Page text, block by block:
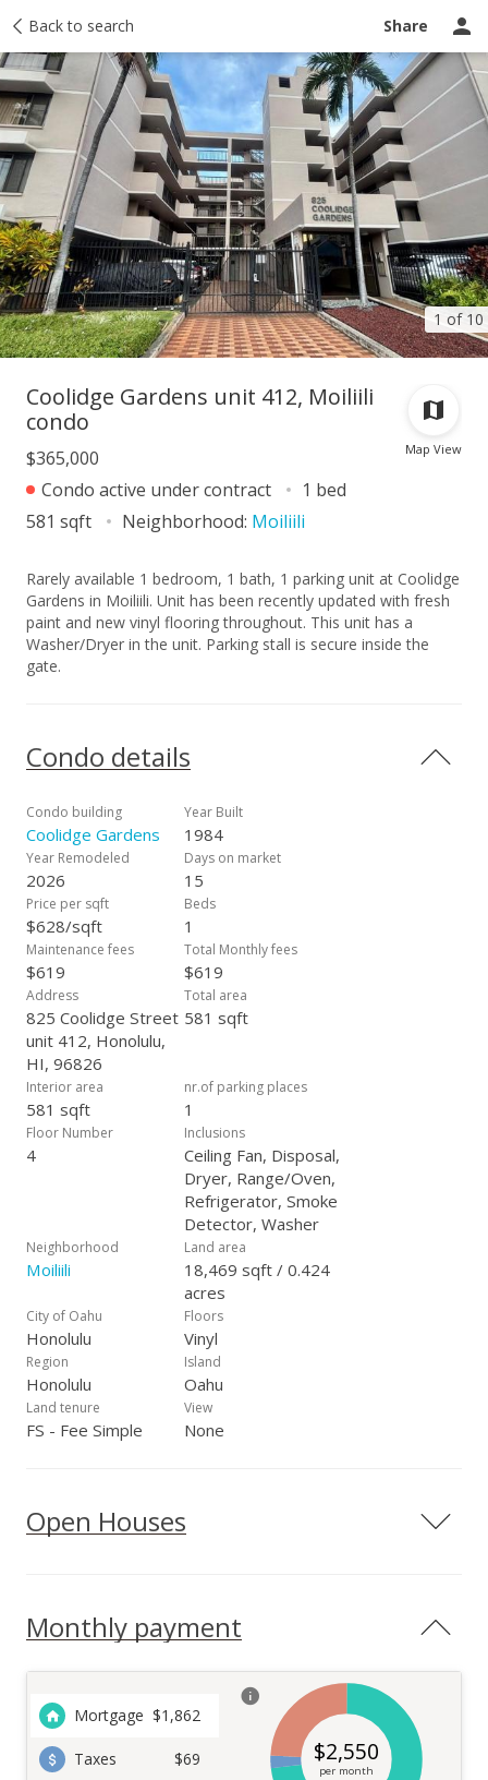
Back to search Share
1 of 10
Taxes Tour report Ask a question
Map View
Coolidge Gardens unit 412, Moiliili
condo
$365,000
Condo active under contract
1 bed
581 sqft
Neighborhood: Moiliili
Rarely available 1 bedroom, 1 bath, 1 parking unit at Coolidge
Gardens in Moiliili. Unit has been recently updated with fresh
paint and new vinyl flooring throughout. This unit has a
Washer/Dryer in the unit. Parking stall is secure inside the
gate.
Condo details
Condo building
Coolidge Gardens
Year Built
1984
Year Remodeled
2026
Days on market
15
Price per sqft
$628/sqft
Beds
1
Maintenance fees
$619
Total Monthly fees
$619
Address
825 Coolidge Street
unit 412, Honolulu,
HI, 96826
Total area
581 sqft
Interior area
581 sqft
nr.of parking places
1
Floor Number
4
Inclusions
Ceiling Fan, Disposal,
Dryer, Range/Oven,
Refrigerator, Smoke
Detector, Washer
Neighborhood
Moiliili
Land area
18,469 sqft / 0.424
acres
City of Oahu
Honolulu
Floors
Vinyl
Region
Honolulu
Island
Oahu
Land tenure
FS - Fee Simple
View
None
Open Houses
Monthly payment
Mortgage $1,862
Taxes $69 $2,550
per month